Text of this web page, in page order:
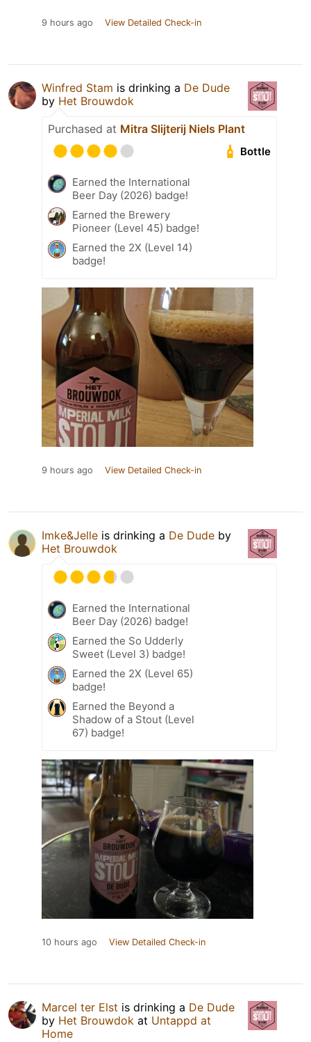
9 hours ago View Detailed Check-in
Winfred Stam is drinking a De Dude
by Het Brouwdok
Purchased at Mitra Slijterij Niels Plant
Bottle
Earned the International
Beer Day (2026) badge!
Earned the Brewery
Pioneer (Level 45) badge!
Earned the 2X (Level 14)
badge!
9 hours ago View Detailed Check-in
Imke&Jelle is drinking a De Dude by
Het Brouwdok
Earned the International
Beer Day (2026) badge!
Earned the So Udderly
Sweet (Level 3) badge!
Earned the 2X (Level 65)
badge!
Earned the Beyond a
Shadow of a Stout (Level
67) badge!
10 hours ago View Detailed Check-in
Marcel ter Elst is drinking a De Dude
by Het Brouwdok at Untappd at
Home